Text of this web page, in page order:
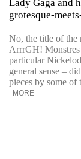
Lady Gaga and
grotesque-
No, the title of the
ArrrGH! Monstres
particular
general sense –
pieces by some of
MORE